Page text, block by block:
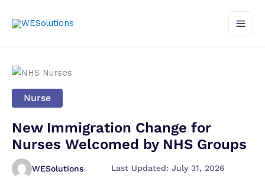
Nurse
New Immigration Change for
Nurses Welcomed by NHS Groups
WESolutions Last Updated: July 31, 2026